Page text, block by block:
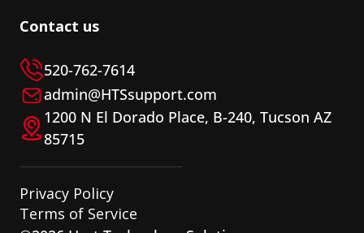
Contact us
520-762-7614
admin@HTSsupport.com
1200 N El Dorado Place, B-240, Tucson AZ
85715
Privacy Policy
Terms of Service